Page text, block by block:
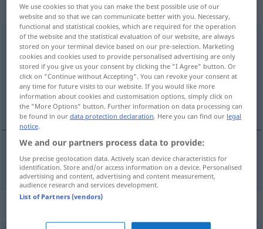
„motivieren“
motivieren <motivieren>
Overview of all translations
(For more details, click/tap on the translation)
motiveren
motiveren motivieren
We use cookies so that you can make the best possible use of our
website and so that we can communicate better with you. Necessary,
functional and statistical cookies, which are required for the operation
of the website and the statistical evaluation of our website, are always
stored on your terminal device based on our pre-selection. Marketing
cookies and cookies used to provide personalised advertising are only
stored if you give us your consent by clicking the "I Agree" button. Or
click on "Continue without Accepting". You can revoke your consent at
any time for future visits to our website. If you would like more
information about cookies and customisation options, simply click on
the "More Options" button. Further information on data processing can
be found in ourdata protection declaration. Here you can find our legal
notice.
We and our partners process data to provide:
Use precise geolocation data. Actively scan device characteristics for
identification. Store and/or access information on a device. Personalised
advertising and content, advertising and content measurement,
audience research and services development.
List of Partners (vendors)